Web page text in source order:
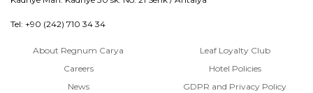
Tel: +90 (242) 710 34 34
About Regnum Carya
Careers
News
Leaf Loyalty Club
Hotel Policies
GDPR and Privacy Policy